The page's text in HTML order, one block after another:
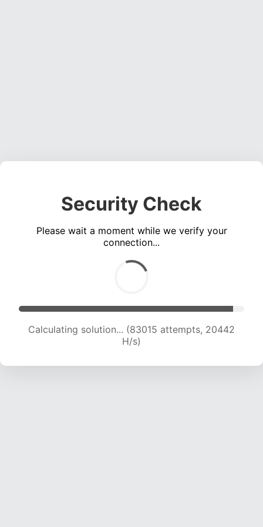
Security Check
Please wait a moment while we verify your
connection...
Calculating solution... (83015 attempts, 20442
H/s)